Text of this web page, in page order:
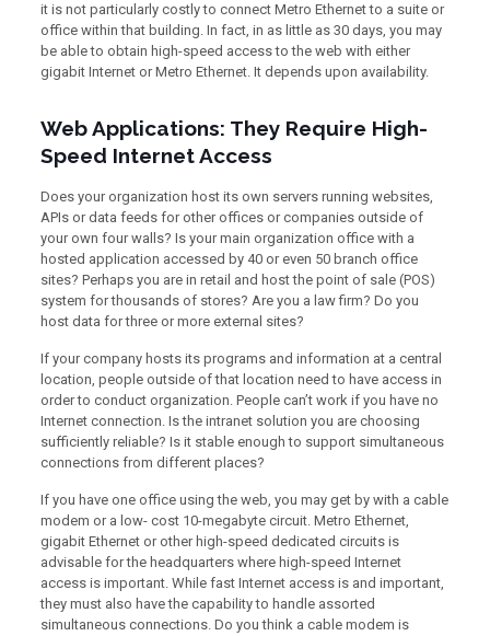
it is not particularly costly to connect Metro Ethernet to a suite or
office within that building. In fact, in as little as 30 days, you may
be able to obtain high-speed access to the web with either
gigabit Internet or Metro Ethernet. It depends upon availability.
Web Applications: They Require High-
Speed Internet Access
Does your organization host its own servers running websites,
APIs or data feeds for other offices or companies outside of
your own four walls? Is your main organization office with a
hosted application accessed by 40 or even 50 branch office
sites? Perhaps you are in retail and host the point of sale (POS)
system for thousands of stores? Are you a law firm? Do you
host data for three or more external sites?
If your company hosts its programs and information at a central
location, people outside of that location need to have access in
order to conduct organization. People can’t work if you have no
Internet connection. Is the intranet solution you are choosing
sufficiently reliable? Is it stable enough to support simultaneous
connections from different places?
If you have one office using the web, you may get by with a cable
modem or a low- cost 10-megabyte circuit. Metro Ethernet,
gigabit Ethernet or other high-speed dedicated circuits is
advisable for the headquarters where high-speed Internet
access is important. While fast Internet access is and important,
they must also have the capability to handle assorted
simultaneous connections. Do you think a cable modem is